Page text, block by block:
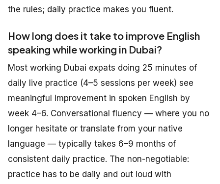
the rules; daily practice makes you fluent.
How long does it take to improve English
speaking while working in Dubai?
Most working Dubai expats doing 25 minutes of
daily live practice (4–5 sessions per week) see
meaningful improvement in spoken English by
week 4–6. Conversational fluency — where you no
longer hesitate or translate from your native
language — typically takes 6–9 months of
consistent daily practice. The non-negotiable:
practice has to be daily and out loud with